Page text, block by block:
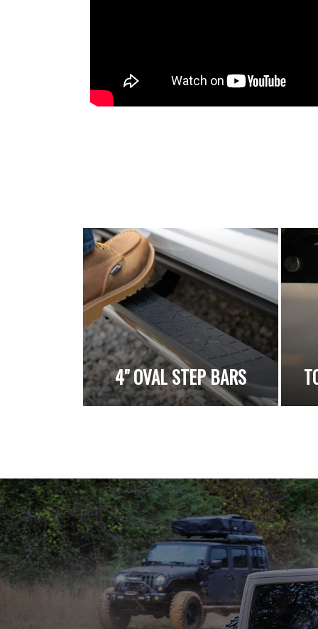
4" OVAL STEP BARS